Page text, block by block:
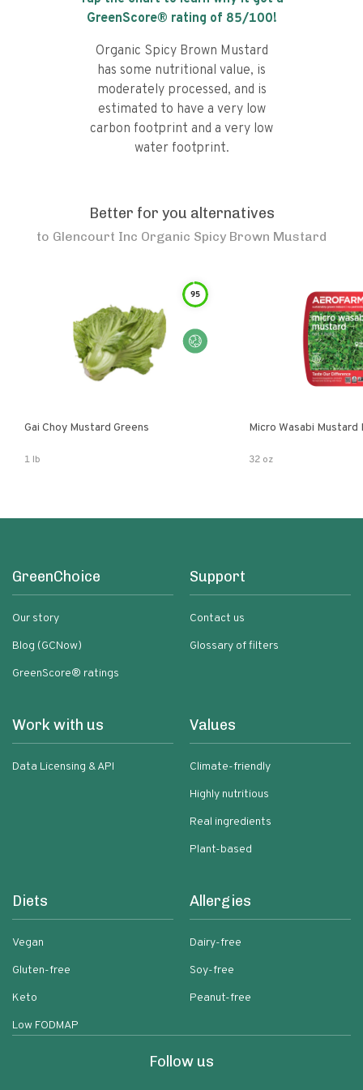
GreenScore® rating of 85/100!
Organic Spicy Brown Mustard
has some nutritional value, is
moderately processed, and is
estimated to have a very low
carbon footprint and a very low
water footprint.
Better for you alternatives
to Glencourt Inc Organic Spicy Brown Mustard
95
Gai Choy Mustard Greens
1 lb
Micro Wasabi Mustard
32 oz
GreenChoice
Our story
Blog (GCNow)
GreenScore® ratings
Support
Contact us
Glossary of filters
Work with us
Data Licensing & API
Values
Climate-friendly
Highly nutritious
Real ingredients
Plant-based
Diets
Vegan
Gluten-free
Keto
Low FODMAP
Allergies
Dairy-free
Soy-free
Peanut-free
Follow us